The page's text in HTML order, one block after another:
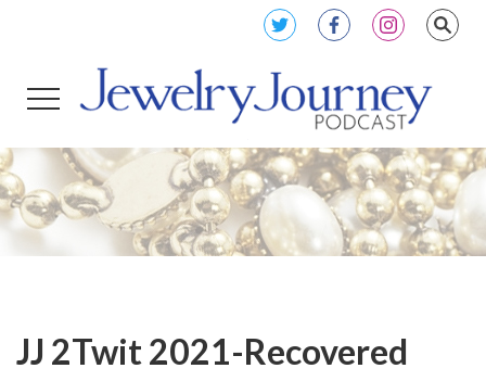
JJ 2Twit 2021-Recovered